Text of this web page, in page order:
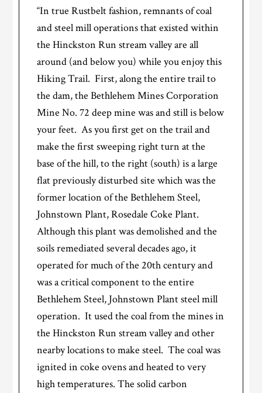
“In true Rustbelt fashion, remnants of coal
and steel mill operations that existed within
the Hinckston Run stream valley are all
around (and below you) while you enjoy this
Hiking Trail. First, along the entire trail to
the dam, the Bethlehem Mines Corporation
Mine No. 72 deep mine was and still is below
your feet. As you first get on the trail and
make the first sweeping right turn at the
base of the hill, to the right (south) is a large
flat previously disturbed site which was the
former location of the Bethlehem Steel,
Johnstown Plant, Rosedale Coke Plant.
Although this plant was demolished and the
soils remediated several decades ago, it
operated for much of the 20th century and
was a critical component to the entire
Bethlehem Steel, Johnstown Plant steel mill
operation. It used the coal from the mines in
the Hinckston Run stream valley and other
nearby locations to make steel. The coal was
ignited in coke ovens and heated to very
high temperatures. The solid carbon